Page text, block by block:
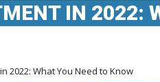
IN 2022:
2022: What You Need to Know